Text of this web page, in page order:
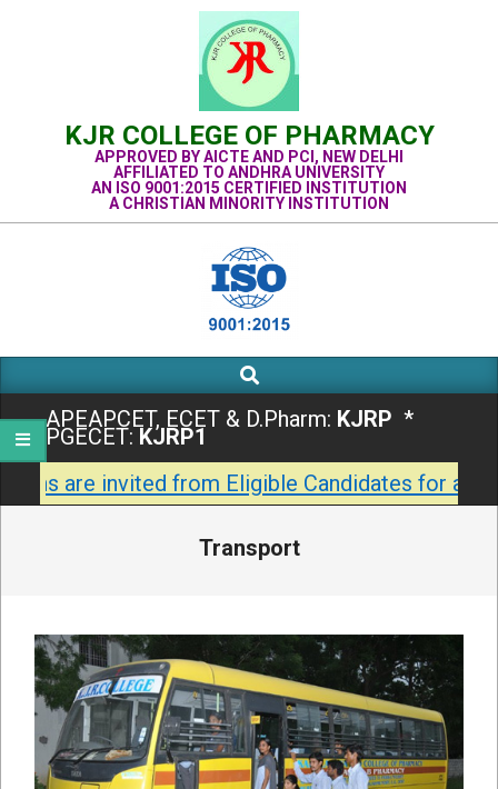
KJR COLLEGE OF PHARMACY
APPROVED BY AICTE AND PCI, NEW DELHI
AFFILIATED TO ANDHRA UNIVERSITY
AN ISO 9001:2015 CERTIFIED INSTITUTION
A CHRISTIAN MINORITY INSTITUTION
Navigation
Menu
Search
APEAPCET, ECET & D.Pharm: KJRP *
PGECET: KJRP1
are invited from Eligible Candidates for
Transport